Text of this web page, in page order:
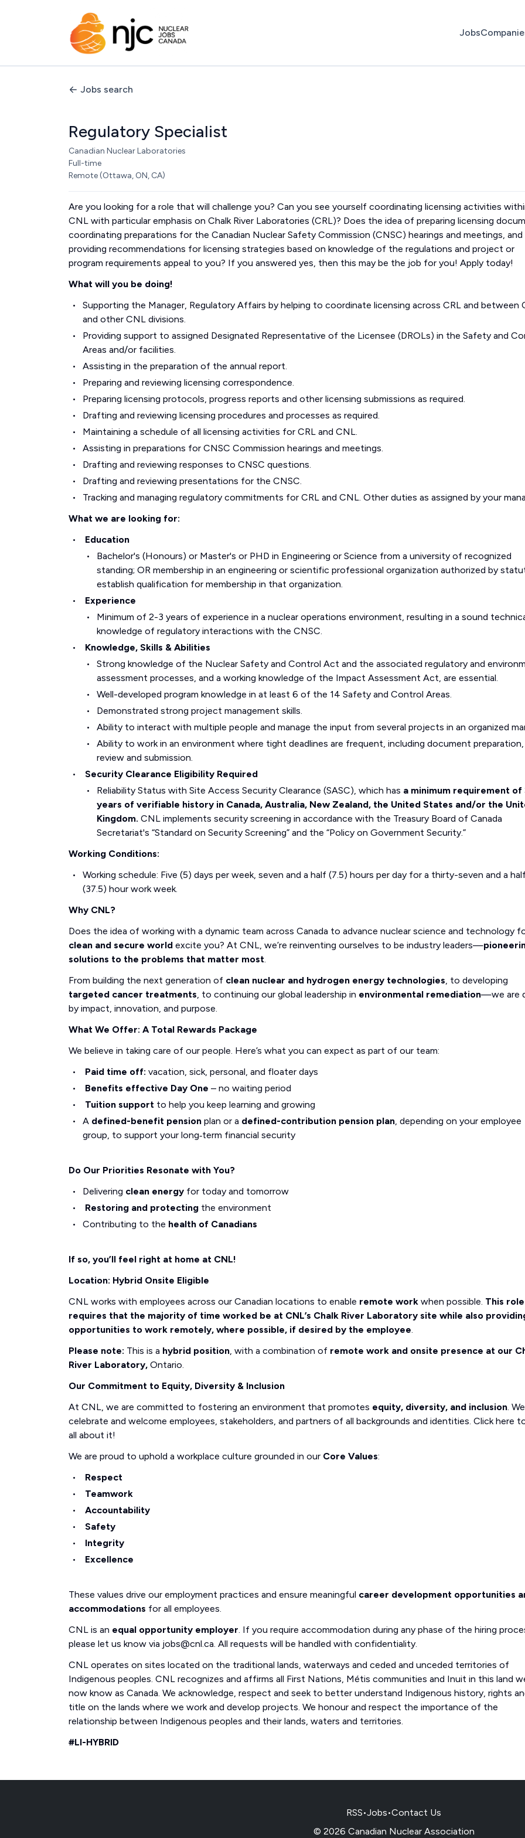
Jobs
Jobs search
Regulatory Specialist
Canadian Nuclear Laboratories
Full-time
Remote (Ottawa, ON, CA)
Are you looking for a role that will challenge you? Can you see yourself coordinating licensing activities
CNL with particular emphasis on Chalk River Laboratories (CRL)? Does the idea of preparing licensing
coordinating preparations for the Canadian Nuclear Safety Commission (CNSC) hearings and meetings, and
providing recommendations for licensing strategies based on knowledge of the regulations and project or
program requirements appeal to you? If you answered yes, then this may be the job for you! Apply today!
What will you be doing!
Supporting the Manager, Regulatory Affairs by helping to coordinate licensing across CRL and between
and other CNL divisions.
Providing support to assigned Designated Representative of the Licensee (DROLs) in the Safety and
Areas and/or facilities.
Assisting in the preparation of the annual report.
Preparing and reviewing licensing correspondence.
Preparing licensing protocols, progress reports and other licensing submissions as required.
Drafting and reviewing licensing procedures and processes as required.
Maintaining a schedule of all licensing activities for CRL and CNL.
Assisting in preparations for CNSC Commission hearings and meetings.
Drafting and reviewing responses to CNSC questions.
Drafting and reviewing presentations for the CNSC.
Tracking and managing regulatory commitments for CRL and CNL. Other duties as assigned by your
What we are looking for:
Education
Bachelor's (Honours) or Master's or PHD in Engineering or Science from a university of recognized
standing; OR membership in an engineering or scientific professional organization authorized by
establish qualification for membership in that organization.
Experience
Minimum of 2-3 years of experience in a nuclear operations environment, resulting in a sound
knowledge of regulatory interactions with the CNSC.
Knowledge, Skills & Abilities
Strong knowledge of the Nuclear Safety and Control Act and the associated regulatory and
assessment processes, and a working knowledge of the Impact Assessment Act, are essential.
Well-developed program knowledge in at least 6 of the 14 Safety and Control Areas.
Demonstrated strong project management skills.
Ability to interact with multiple people and manage the input from several projects in an organized
Ability to work in an environment where tight deadlines are frequent, including document preparation,
review and submission.
Security Clearance Eligibility Required
Reliability Status with Site Access Security Clearance (SASC), which has a minimum requirement of
years of verifiable history in Canada, Australia, New Zealand, the United States and/or the
Kingdom. CNL implements security screening in accordance with the Treasury Board of Canada
Secretariat's “Standard on Security Screening” and the “Policy on Government Security.”
Working Conditions:
Working schedule: Five (5) days per week, seven and a half (7.5) hours per day for a thirty-seven and a
(37.5) hour work week.
Why CNL?
Does the idea of working with a dynamic team across Canada to advance nuclear science and technology
clean and secure world excite you? At CNL, we’re reinventing ourselves to be industry leaders—
solutions to the problems that matter most.
From building the next generation of clean nuclear and hydrogen energy technologies, to developing
targeted cancer treatments, to continuing our global leadership in environmental remediation—we are
by impact, innovation, and purpose.
What We Offer: A Total Rewards Package
We believe in taking care of our people. Here’s what you can expect as part of our team:
Paid time off: vacation, sick, personal, and floater days
Benefits effective Day One – no waiting period
Tuition supportto help you keep learning and growing
A defined-benefit pensionplan or a defined-contribution pension plan, depending on your employee
group, to support your long‑term financial security
Do Our Priorities Resonate with You?
Delivering clean energy for today and tomorrow
Restoring and protectingthe environment
Contributing to the health of Canadians
If so, you’ll feel right at home at CNL!
Location: Hybrid Onsite Eligible
CNL works with employees across our Canadian locations to enable remote work when possible. This role
requires that the majority of time worked be at CNL’s Chalk River Laboratory site while also
opportunities to work remotely, where possible, if desired by the employee.
Please note: This is a hybrid position, with a combination of remote work and onsite presence at our
River Laboratory, Ontario.
Our Commitment to Equity, Diversity & Inclusion
At CNL, we are committed to fostering an environment that promotes equity, diversity, and inclusion. We
celebrate and welcome employees, stakeholders, and partners of all backgrounds and identities. Click here
all about it!
We are proud to uphold a workplace culture grounded in our Core Values:
Respect
Teamwork
Accountability
Safety
Integrity
Excellence
These values drive our employment practices and ensure meaningful career development opportunities
accommodations for all employees.
CNL is an equal opportunity employer. If you require accommodation during any phase of the hiring
please let us know via jobs@cnl.ca. All requests will be handled with confidentiality.
CNL operates on sites located on the traditional lands, waterways and ceded and unceded territories of
Indigenous peoples. CNL recognizes and affirms all First Nations, Métis communities and Inuit in this land
now know as Canada. We acknowledge, respect and seek to better understand Indigenous history, rights
title on the lands where we work and develop projects. We honour and respect the importance of the
relationship between Indigenous peoples and their lands, waters and territories.
#LI-HYBRID
RSS•Jobs•Contact Us
© 2026 Canadian Nuclear Association